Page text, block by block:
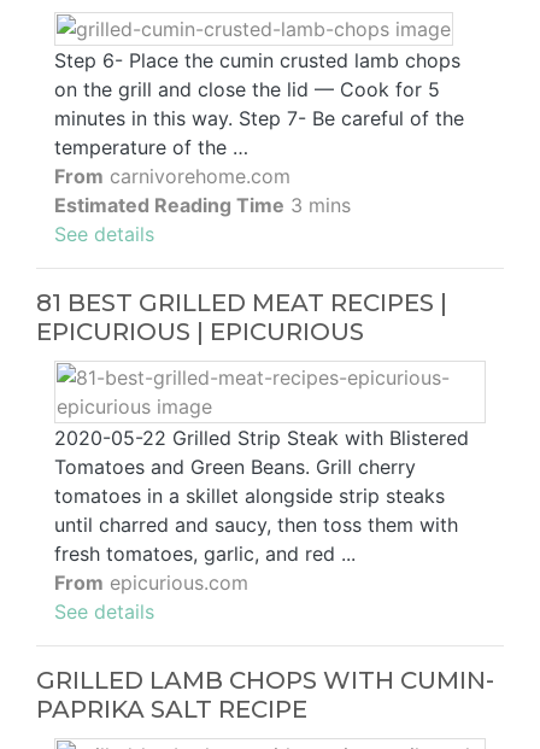
Step 6- Place the cumin crusted lamb chops
on the grill and close the lid — Cook for 5
minutes in this way. Step 7- Be careful of the
temperature of the …
From carnivorehome.com
Estimated Reading Time 3 mins
See details
81 BEST GRILLED MEAT RECIPES |
EPICURIOUS | EPICURIOUS
2020-05-22 Grilled Strip Steak with Blistered
Tomatoes and Green Beans. Grill cherry
tomatoes in a skillet alongside strip steaks
until charred and saucy, then toss them with
fresh tomatoes, garlic, and red ...
From epicurious.com
See details
GRILLED LAMB CHOPS WITH CUMIN-
PAPRIKA SALT RECIPE